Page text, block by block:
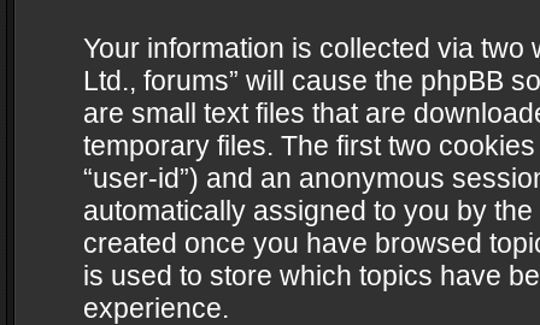
Your information is collected via two
Ltd., forums” will cause the phpBB
are small text files that are
temporary files. The first two
“user-id”) and an anonymous
automatically assigned to you by
created once you have browsed
is used to store which topics have
experience.